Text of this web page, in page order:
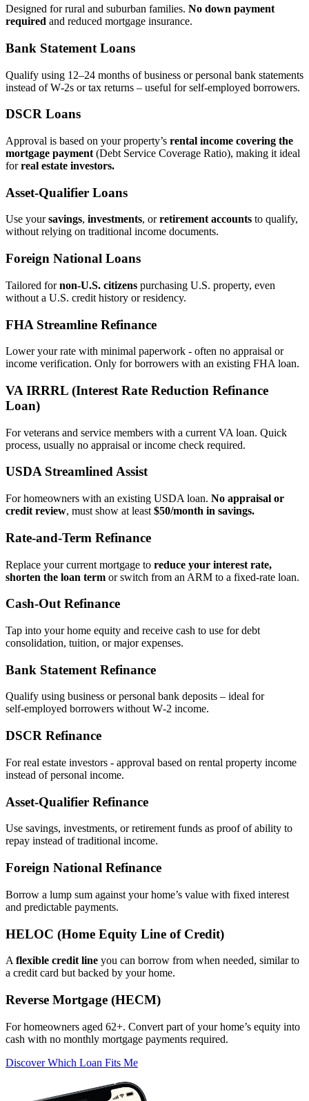
Designed for rural and suburban families. No down payment
required and reduced mortgage insurance.
Bank Statement Loans
Qualify using 12–24 months of business or personal bank statements
instead of W‑2s or tax returns – useful for self‑employed borrowers.
DSCR Loans
Approval is based on your property’s rental income covering the
mortgage payment (Debt Service Coverage Ratio), making it ideal
forreal estate investors.
Asset‑Qualifier Loans
Use yoursavings, investments, orretirement accounts to qualify,
without relying on traditional income documents.
Foreign National Loans
Tailored fornon‑U.S. citizens purchasing U.S. property, even
without a U.S. credit history or residency.
FHA Streamline Refinance
Lower your rate with minimal paperwork - often no appraisal or
income verification. Only for borrowers with an existing FHA loan.
VA IRRRL (Interest Rate Reduction Refinance
Loan)
For veterans and service members with a current VA loan. Quick
process, usually no appraisal or income check required.
USDA Streamlined Assist
For homeowners with an existing USDA loan. No appraisal or
credit review, must show at least $50/month in savings.
Rate‑and‑Term Refinance
Replace your current mortgage to reduce your interest rate,
shorten the loan term or switch from an ARM to a fixed‑rate loan.
Cash‑Out Refinance
Tap into your home equity and receive cash to use for debt
consolidation, tuition, or major expenses.
Bank Statement Refinance
Qualify using business or personal bank deposits – ideal for
self‑employed borrowers without W‑2 income.
DSCR Refinance
For real estate investors - approval based on rental property income
instead of personal income.
Asset‑Qualifier Refinance
Use savings, investments, or retirement funds as proof of ability to
repay instead of traditional income.
Foreign National Refinance
Borrow a lump sum against your home’s value with fixed interest
and predictable payments.
HELOC (Home Equity Line of Credit)
A flexible credit line you can borrow from when needed, similar to
a credit card but backed by your home.
Reverse Mortgage (HECM)
For homeowners aged 62+. Convert part of your home’s equity into
cash with no monthly mortgage payments required.
Discover Which Loan Fits Me